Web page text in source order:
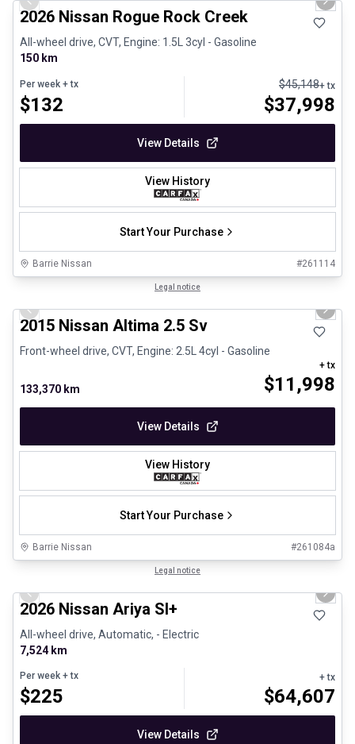
Previous slide Next
2026 Nissan Rogue Rock Creek
All-wheel drive, CVT, Engine: 1.5L 3cyl - Gasoline
150 km
Per week + tx
$132
$45,148+ tx
$37,998
View Details
View History
Start Your Purchase
Barrie Nissan #261114
Legal notice
Previous slide Next
2015 Nissan Altima 2.5 Sv
Front-wheel drive, CVT, Engine: 2.5L 4cyl - Gasoline
133,370 km $11,998
+ tx
View Details
View History
Start Your Purchase
Barrie Nissan #261084a
Legal notice
Previous slide Next
2026 Nissan Ariya Sl+
All-wheel drive, Automatic, - Electric
7,524 km
Per week + tx
$225
+ tx
$64,607
View Details